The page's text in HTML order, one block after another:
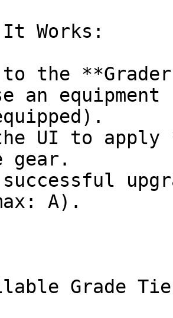
It Works:
the **Grader
an
UI to apply
A).
Grade